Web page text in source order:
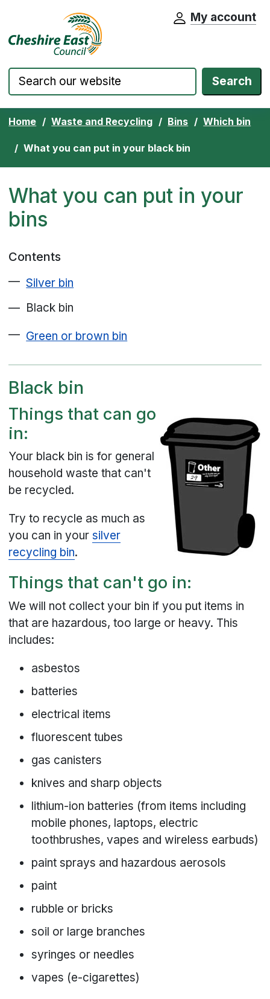
Skip to content Cheshire East Council website home
My account
Search
Home Waste and Recycling Bins Which bin
What you can put in your black bin
What you can put in your
bins
Contents
Silver bin
Black bin
Green or brown bin
Black bin
Things that can go
in:
Your black bin is for general
household waste that can't
be recycled.
Try to recycle as much as
you can in yoursilver
recycling bin.
Things that can't go in:
We will not collect your bin if you put items in
that are hazardous, too large or heavy. This
includes:
asbestos
batteries
electrical items
fluorescent tubes
gas canisters
knives and sharp objects
lithium-ion batteries (from items including
mobile phones, laptops, electric
toothbrushes, vapes and wireless earbuds)
paint sprays and hazardous aerosols
paint
rubble or bricks
soil or large branches
syringes or needles
vapes (e-cigarettes)